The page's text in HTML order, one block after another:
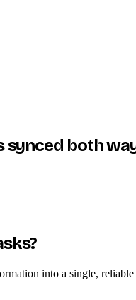
synced both
into a single, reliable